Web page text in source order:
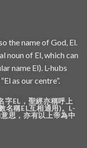
the name of God, El.
noun of El, which can
name El). L-hubs
as our centre”.
字EL，聖經亦稱呼上
名稱EL互相通用)。L-
思，亦有以上帝為中